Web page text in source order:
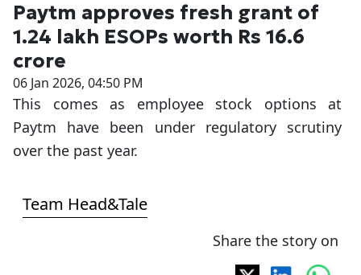
Paytm approves fresh grant of
1.24 lakh ESOPs worth Rs 16.6
crore
06 Jan 2026, 04:50 PM
This comes as employee stock options at
Paytm have been under regulatory scrutiny
over the past year.
Team Head&Tale
Share the story on